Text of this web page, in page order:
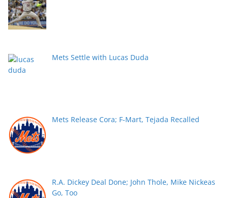
Mets Settle with Lucas Duda
Mets Release Cora; F-Mart, Tejada Recalled
R.A. Dickey Deal Done; John Thole, Mike Nickeas
Go, Too